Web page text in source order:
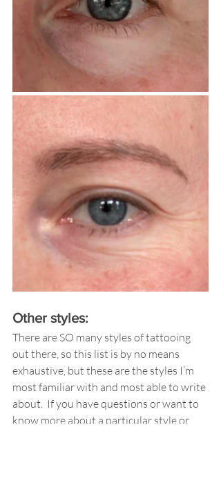
Other styles:
There are SO many styles of tattooing
out there, so this list is by no means
exhaustive, but these are the styles I’m
most familiar with and most able to write
about.  If you have questions or want to
know more about a particular style or